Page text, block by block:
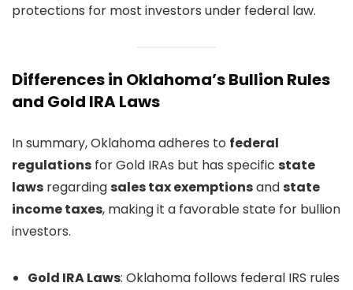
protections for most investors under federal law.
Differences in Oklahoma’s Bullion Rules
and Gold IRA Laws
In summary, Oklahoma adheres to federal
regulations for Gold IRAs but has specific state
laws regardingsales tax exemptionsandstate
income taxes, making it a favorable state for bullion
investors.
Gold IRA Laws: Oklahoma follows federal IRS rules